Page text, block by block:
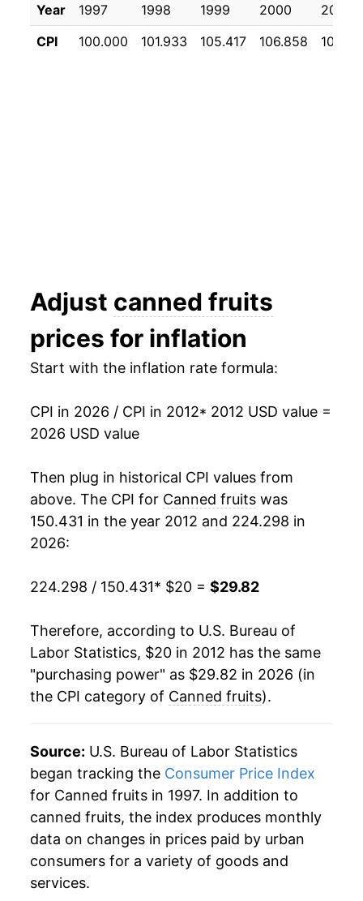
2023 $26.91 7.39%
Year 1997 1998 1999 2000
2001
CPI
100.000 101.933 105.417 106.858
Adjust canned fruits
prices for inflation
Start with the inflation rate formula:
CPI in 2026 / CPI in 2012* 2012 USD value =
2026 USD value
Then plug in historical CPI values from
above. The CPI for Canned fruits was
150.431 in the year 2012 and 224.298 in
2026:
224.298 / 150.431* $20 = $29.82
Therefore, according to U.S. Bureau of
Labor Statistics, $20 in 2012 has the same
"purchasing power" as $29.82 in 2026 (in
the CPI category of Canned fruits).
Source: U.S. Bureau of Labor Statistics
began tracking the Consumer Price Index
for Canned fruits in 1997. In addition to
canned fruits, the index produces monthly
data on changes in prices paid by urban
consumers for a variety of goods and
services.